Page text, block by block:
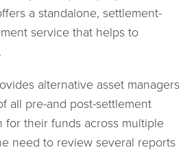
a standalone, settlement-
service that helps to
alternative asset managers
all pre-and post-settlement
for their funds across multiple
need to review several reports